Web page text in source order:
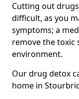
Cutting out
difficult, as you
symptoms; a
remove the toxic
environment.
Our drug detox
home in